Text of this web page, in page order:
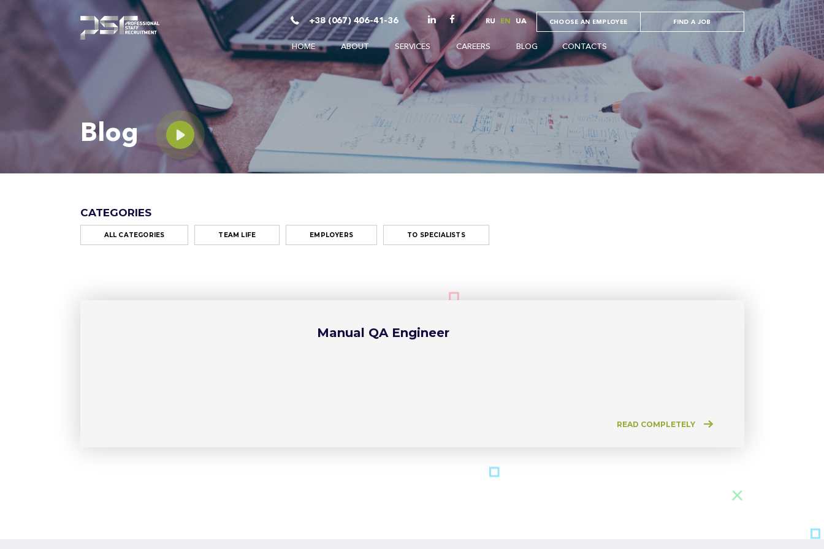
+38 (067) 406-41-36 RU EN UA CHOOSE AN EMPLOYEE FIND A JOB
HOME ABOUT SERVICES CAREERS BLOG CONTACTS
Blog
CATEGORIES
ALL CATEGORIES TEAM LIFE EMPLOYERS TO SPECIALISTS
Manual QA Engineer
READ COMPLETELY